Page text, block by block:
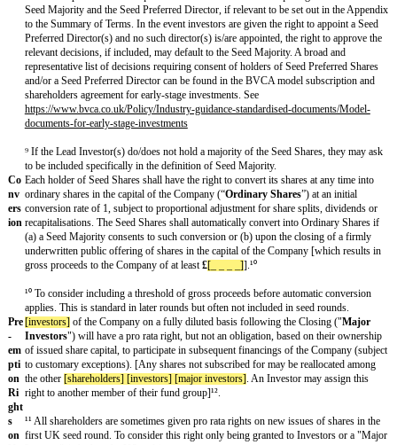
sio
ns]
down round), the holders of the Seed Shares will receive an
Shares for free to adjust the subscription price at which they
Im
rta
De
cisi
s⁸
Option 1: [Certain important actions of the Company shall require the
holders of a majority of the Seed Shares [(to include the Lead
Majority”) , to include amongst others, actions to: (i) alter the rights,
beyond those anticipated by this investment (iii) create any new class
shares in the capital of the Company having rights, preferences or
or on a parity with the Seed Shares (iv) increase the number of
the Company reserved for issuance to employees and consultants,
ESOP or otherwise (v) redeem or the selling of any shares in the
Company (vi) pay or declare dividends or distributions to
number of board members (viii) take any action which results in a
to the nature of the business or the agreed business plan (xi)
acquire, or dispose of any shares in the capital of any other company.]
[Certain important actions of the Company shall require the consent
appointed by the Seed Majority (the “Seed Preferred Director”), to
Option 2: [The consent of the holders of a majority of the Seed
Investors (a “Seed Majority”) [and the consent of the director
Majority (the "Seed Preferred Director”), as the case may be,] shall